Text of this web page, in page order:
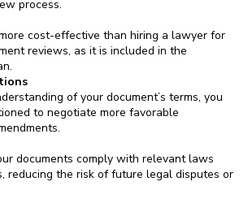
process.
cost-effective than hiring a lawyer for
reviews, as it is included in the
of your document’s terms, you
to negotiate more favorable
documents comply with relevant laws
reducing the risk of future legal disputes or